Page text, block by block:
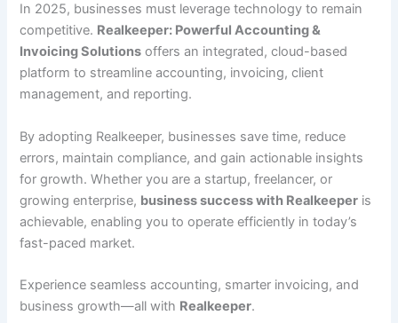
In 2025, businesses must leverage technology to remain
competitive. Realkeeper: Powerful Accounting &
Invoicing Solutions offers an integrated, cloud-based
platform to streamline accounting, invoicing, client
management, and reporting.
By adopting Realkeeper, businesses save time, reduce
errors, maintain compliance, and gain actionable insights
for growth. Whether you are a startup, freelancer, or
growing enterprise, business success with Realkeeper is
achievable, enabling you to operate efficiently in today’s
fast-paced market.
Experience seamless accounting, smarter invoicing, and
business growth—all with Realkeeper.